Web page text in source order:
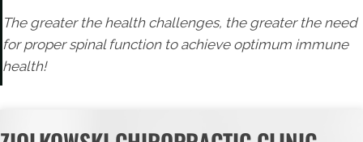
The greater the health challenges, the greater the need
for proper spinal function to achieve optimum immune
health!